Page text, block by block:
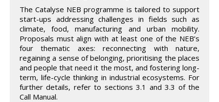
The Catalyse NEB programme is tailored to support
start-ups addressing challenges in fields such as
climate, food, manufacturing and urban mobility.
Proposals must align with at least one of the NEB’s
four thematic axes: reconnecting with nature,
regaining a sense of belonging, prioritising the places
and people that need it the most, and fostering long-
term, life-cycle thinking in industrial ecosystems. For
further details, refer to sections 3.1 and 3.3 of the
Call Manual.